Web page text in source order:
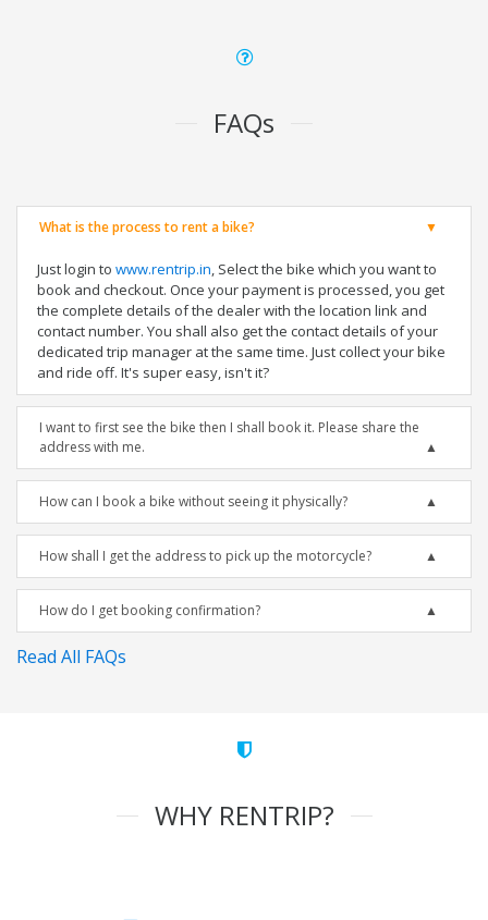
FAQs
What is the process to rent a bike?
Just login to www.rentrip.in, Select the bike which you want to
book and checkout. Once your payment is processed, you get
the complete details of the dealer with the location link and
contact number. You shall also get the contact details of your
dedicated trip manager at the same time. Just collect your bike
and ride off. It's super easy, isn't it?
I want to first see the bike then I shall book it. Please share the
address with me.
How can I book a bike without seeing it physically?
How shall I get the address to pick up the motorcycle?
How do I get booking confirmation?
Read All FAQs
WHY RENTRIP?